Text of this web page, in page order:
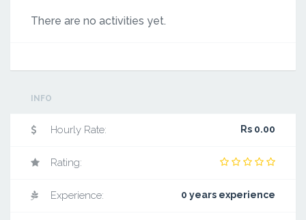
There are no activities yet.
INFO
Hourly Rate: Rs 0.00
Rating:
Experience: 0 years experience